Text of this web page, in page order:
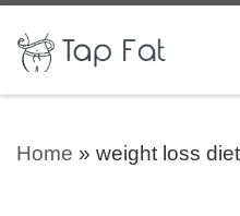
Skip to content
Home » weight loss diet